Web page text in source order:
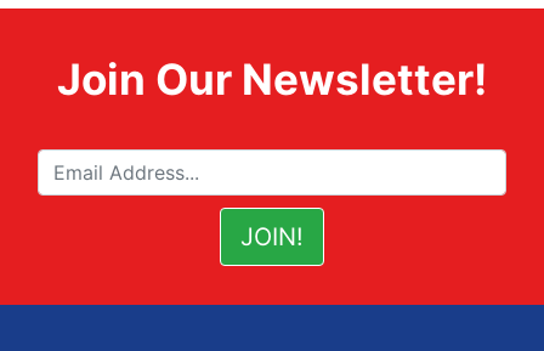
Join Our Newsletter!